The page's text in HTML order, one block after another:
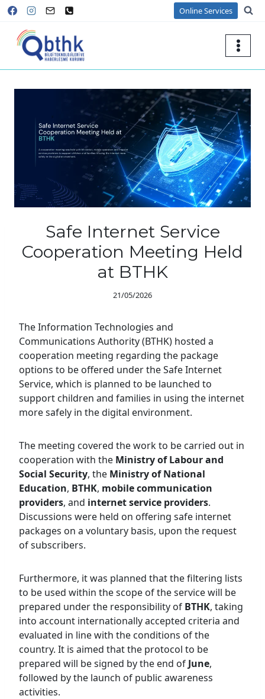
Skip
content
Online Services
Safe Internet Service
Cooperation Meeting Held
at BTHK
21/05/2026
The Information Technologies and
Communications Authority (BTHK) hosted a
cooperation meeting regarding the package
options to be offered under the Safe Internet
Service, which is planned to be launched to
support children and families in using the internet
more safely in the digital environment.
The meeting covered the work to be carried out in
cooperation with the Ministry of Labour and
Social Security, the Ministry of National
Education, BTHK, mobile communication
providers, and internet service providers.
Discussions were held on offering safe internet
packages on a voluntary basis, upon the request
of subscribers.
Furthermore, it was planned that the filtering lists
to be used within the scope of the service will be
prepared under the responsibility of BTHK, taking
into account internationally accepted criteria and
evaluated in line with the conditions of the
country. It is aimed that the protocol to be
prepared will be signed by the end of June,
followed by the launch of public awareness
activities.